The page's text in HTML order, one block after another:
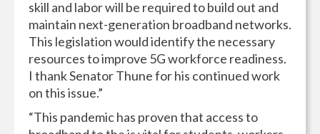
skill and labor will be required to build out and
maintain next-generation broadband networks.
This legislation would identify the necessary
resources to improve 5G workforce readiness.
I thank Senator Thune for his continued work
on this issue.”
“This pandemic has proven that access to